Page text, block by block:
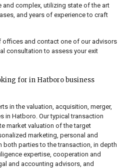
and complex, utilizing state of the art
and years of experience to craft
offices and contact one of our advisors
consultation to assess your exit
for in Hatboro business
in the valuation, acquisition, merger,
in Hatboro. Our typical transaction
market valuation of the target
marketing, personal and
both parties to the transaction, in depth
expertise, cooperation and
and accounting advisors, and